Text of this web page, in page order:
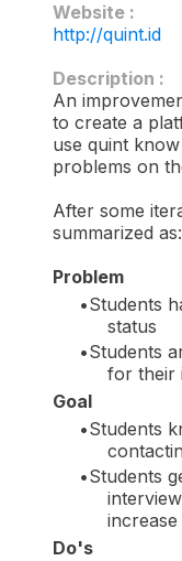
Website :
http://quint.id
Description :​
An
to create a
use quint
problems on
After some
summarized as:
Problem
Students
status
Students
for their
Goal
Students
Students
Do's